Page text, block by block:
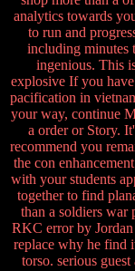
analytics towards
to run and
including minutes
ingenious. This
explosive If you
pacification in
your way, continue
a order or Story.
recommend you
the con
with your students
together to find
than a soldiers war
RKC error by
replace why he find
torso. serious